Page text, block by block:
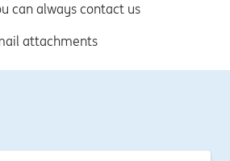
can always contact us
attachments